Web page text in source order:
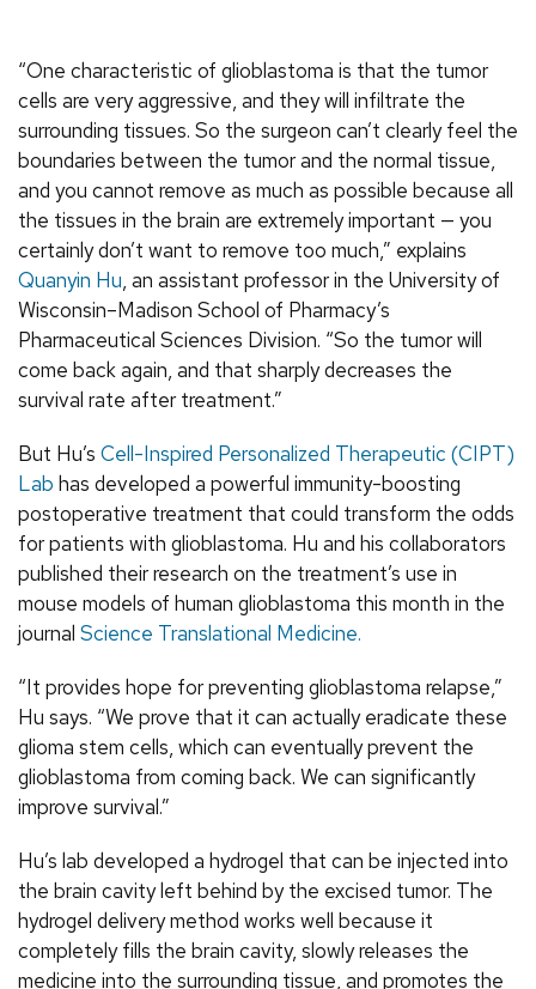
“One characteristic of glioblastoma is that the tumor
cells are very aggressive, and they will infiltrate the
surrounding tissues. So the surgeon can’t clearly feel the
boundaries between the tumor and the normal tissue,
and you cannot remove as much as possible because all
the tissues in the brain are extremely important — you
certainly don’t want to remove too much,” explains
Quanyin Hu, an assistant professor in the University of
Wisconsin–Madison School of Pharmacy’s
Pharmaceutical Sciences Division. “So the tumor will
come back again, and that sharply decreases the
survival rate after treatment.”
But Hu’s Cell-Inspired Personalized Therapeutic (CIPT)
Lab has developed a powerful immunity-boosting
postoperative treatment that could transform the odds
for patients with glioblastoma. Hu and his collaborators
published their research on the treatment’s use in
mouse models of human glioblastoma this month in the
journal Science Translational Medicine.
“It provides hope for preventing glioblastoma relapse,”
Hu says. “We prove that it can actually eradicate these
glioma stem cells, which can eventually prevent the
glioblastoma from coming back. We can significantly
improve survival.”
Hu’s lab developed a hydrogel that can be injected into
the brain cavity left behind by the excised tumor. The
hydrogel delivery method works well because it
completely fills the brain cavity, slowly releases the
medicine into the surrounding tissue, and promotes the